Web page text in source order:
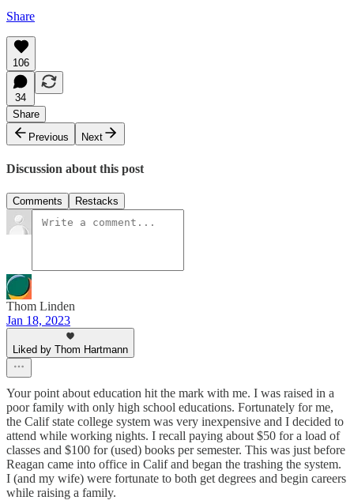
Share
106
34
Share
Previous
Next
Discussion about this post
Comments Restacks
Thom Linden
Jan 18, 2023
Liked by Thom Hartmann
Your point about education hit the mark with me. I was raised in a
poor family with only high school educations. Fortunately for me,
the Calif state college system was very inexpensive and I decided to
attend while working nights. I recall paying about $50 for a load of
classes and $100 for (used) books per semester. This was just before
Reagan came into office in Calif and began the trashing the system.
I (and my wife) were fortunate to both get degrees and begin careers
while raising a family.